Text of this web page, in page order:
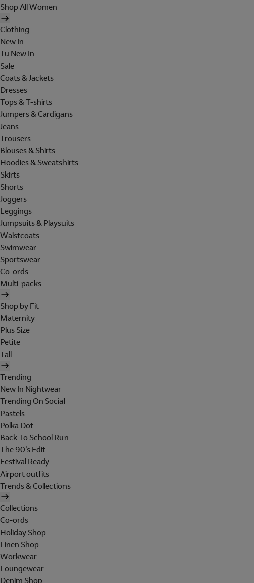
Shop All Women
Clothing
New In
Tu New In
Sale
Coats & Jackets
Dresses
Tops & T-shirts
Jumpers & Cardigans
Jeans
Trousers
Blouses & Shirts
Hoodies & Sweatshirts
Skirts
Shorts
Joggers
Leggings
Jumpsuits & Playsuits
Waistcoats
Swimwear
Sportswear
Co-ords
Multi-packs
Shop by Fit
Maternity
Plus Size
Petite
Tall
Trending
New In Nightwear
Trending On Social
Pastels
Polka Dot
Back To School Run
The 90's Edit
Festival Ready
Airport outfits
Trends & Collections
Collections
Co-ords
Holiday Shop
Linen Shop
Workwear
Loungewear
Denim Shop